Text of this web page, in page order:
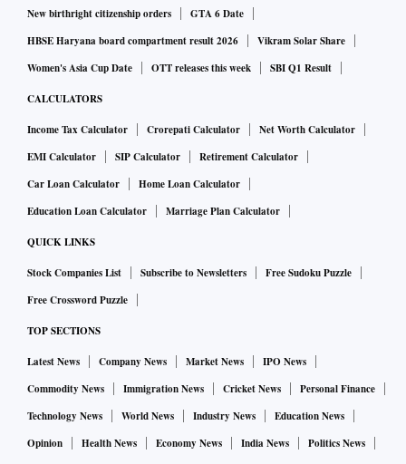
New birthright citizenship orders
GTA 6 Date
HBSE Haryana board compartment result 2026
Vikram Solar Share
Women's Asia Cup Date
OTT releases this week SBI Q1 Result
CALCULATORS
Income Tax Calculator Crorepati Calculator
Net Worth Calculator
EMI Calculator
SIP Calculator
Retirement Calculator
Car Loan Calculator
Home Loan Calculator
Education Loan Calculator
Marriage Plan Calculator
QUICK LINKS
Stock Companies List Subscribe to Newsletters
Free Sudoku Puzzle
Free Crossword Puzzle
TOP SECTIONS
Latest News Company News Market News
IPO News
Commodity News
Immigration News Cricket News
Personal Finance
Technology News
World News Industry News
Education News
Opinion
Health News Economy News India News
Politics News